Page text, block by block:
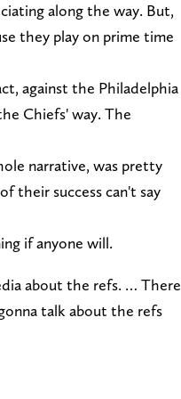
along the way. But,
they play on prime time
against the Philadelphia
Chiefs' way. The
narrative, was pretty
their success can't say
if anyone will.
about the refs. … There
talk about the refs